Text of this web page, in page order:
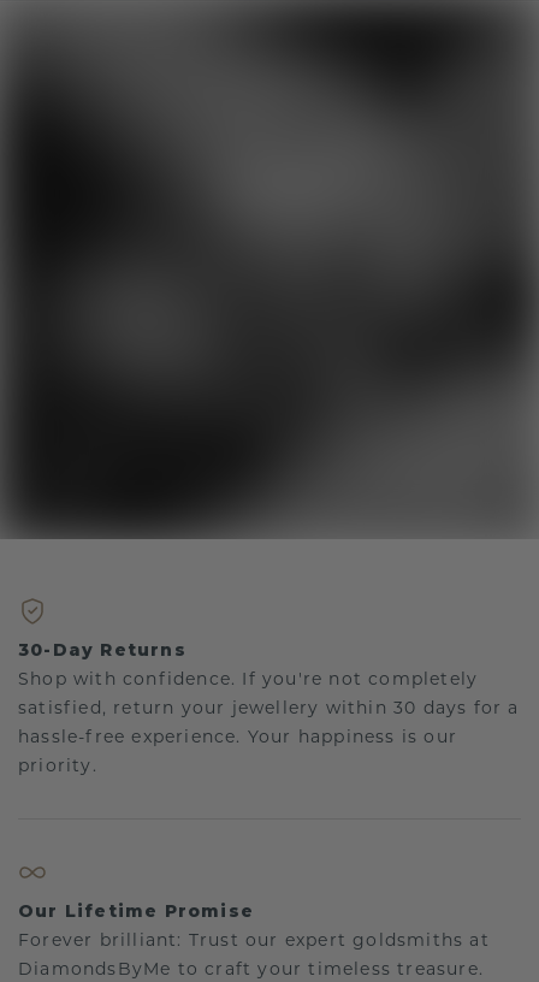
30-Day Returns
Shop with confidence. If you're not completely
satisfied, return your jewellery within 30 days for a
hassle-free experience. Your happiness is our
priority.
Our Lifetime Promise
Forever brilliant: Trust our expert goldsmiths at
DiamondsByMe to craft your timeless treasure.